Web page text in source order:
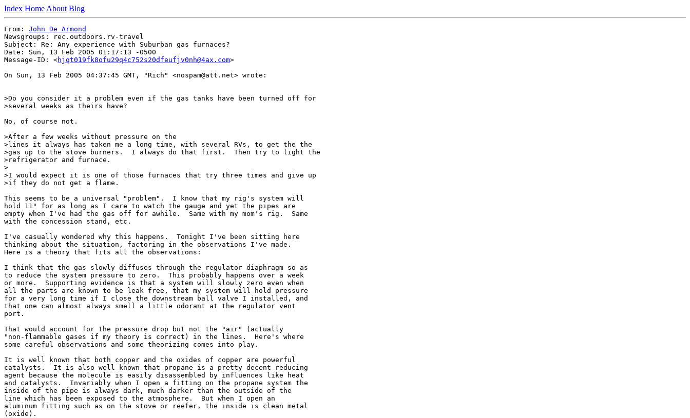
Index Home About Blog
From: John De Armond
Newsgroups: rec.outdoors.rv-travel
Subject: Re: Any experience with Suburban gas furnaces?
Date: Sun, 13 Feb 2005 01:17:13 -0500
Message-ID: <hjqt019fk8ofu29q4c752s20dfeufjv0nh@4ax.com>
On Sun, 13 Feb 2005 04:37:45 GMT, "Rich" <nospam@att.net> wrote:
>Do you consider it a problem even if the gas tanks have been turned off for
>several weeks as theirs have?
No, of course not.
>After a few weeks without pressure on the
>lines it always has taken me a long time, with several RVs, to get the the
>gas up to the stove burners.  I always do that first.  Then try to light the
>refrigerator and furnace.
>
>I would expect it is one of those furnaces that try three times and give up
>if they do not get a flame.
This seems to be a universal "problem".  I know that my rig's system will
hold 11" for as long as I care to watch the gauge and yet the pipes are
empty when I've had the gas off for awhile.  Same with my mom's rig.  Same
with the concession stand, etc.
I've casually wondered why this happens.  Tonight I've been sitting here
thinking about the situation, factoring in the observations I've made.
Here is a theory that fits all the observations:
I think that the gas slowly diffuses through the regulator diaphragm so as
to reduce the system pressure to zero.  This probably happens over a week
or more.  Supporting evidence is that a system will slowly zero even when
all the parts are known to be leak free, that my system will hold pressure
for a very long time if I close the downstream ball valve I installed, and
that one can almost always smell a little odorant at the regulator vent
port.
That would account for the pressure drop but not the "air" (actually
"non-flammable gases if my theory is correct) in the lines.  Here's where
some careful observations and some theorizing comes into play.
It is well known that both copper and the oxides of copper are powerful
catalysts.  It is also well known that propane is a pretty decent reducing
agent because the molecule is easily disassembled by influences like heat
and catalysts.  Invariably when I open a fitting on the propane system the
inside of the pipe is always dark, much darker than the outside of the
line which has been exposed to the atmosphere.  But when I open an
aluminum fitting such as on the stove or reefer, the inside is clean metal
(oxide).